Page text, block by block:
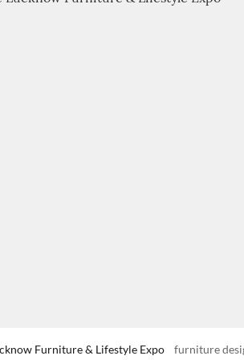
Furniture & Lifestyle Expo furniture